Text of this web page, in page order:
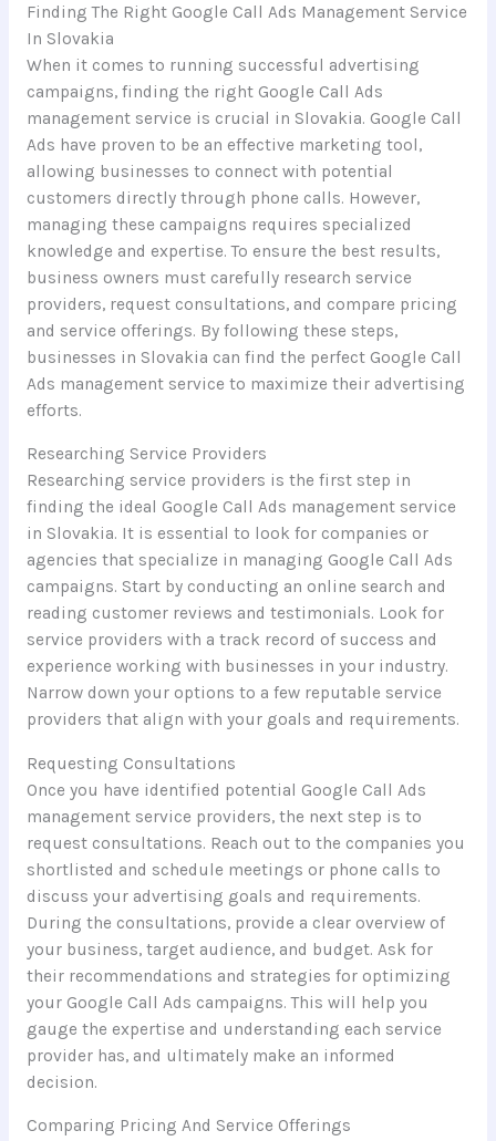
Finding The Right Google Call Ads Management Service
In Slovakia
When it comes to running successful advertising
campaigns, finding the right Google Call Ads
management service is crucial in Slovakia. Google Call
Ads have proven to be an effective marketing tool,
allowing businesses to connect with potential
customers directly through phone calls. However,
managing these campaigns requires specialized
knowledge and expertise. To ensure the best results,
business owners must carefully research service
providers, request consultations, and compare pricing
and service offerings. By following these steps,
businesses in Slovakia can find the perfect Google Call
Ads management service to maximize their advertising
efforts.
Researching Service Providers
Researching service providers is the first step in
finding the ideal Google Call Ads management service
in Slovakia. It is essential to look for companies or
agencies that specialize in managing Google Call Ads
campaigns. Start by conducting an online search and
reading customer reviews and testimonials. Look for
service providers with a track record of success and
experience working with businesses in your industry.
Narrow down your options to a few reputable service
providers that align with your goals and requirements.
Requesting Consultations
Once you have identified potential Google Call Ads
management service providers, the next step is to
request consultations. Reach out to the companies you
shortlisted and schedule meetings or phone calls to
discuss your advertising goals and requirements.
During the consultations, provide a clear overview of
your business, target audience, and budget. Ask for
their recommendations and strategies for optimizing
your Google Call Ads campaigns. This will help you
gauge the expertise and understanding each service
provider has, and ultimately make an informed
decision.
Comparing Pricing And Service Offerings